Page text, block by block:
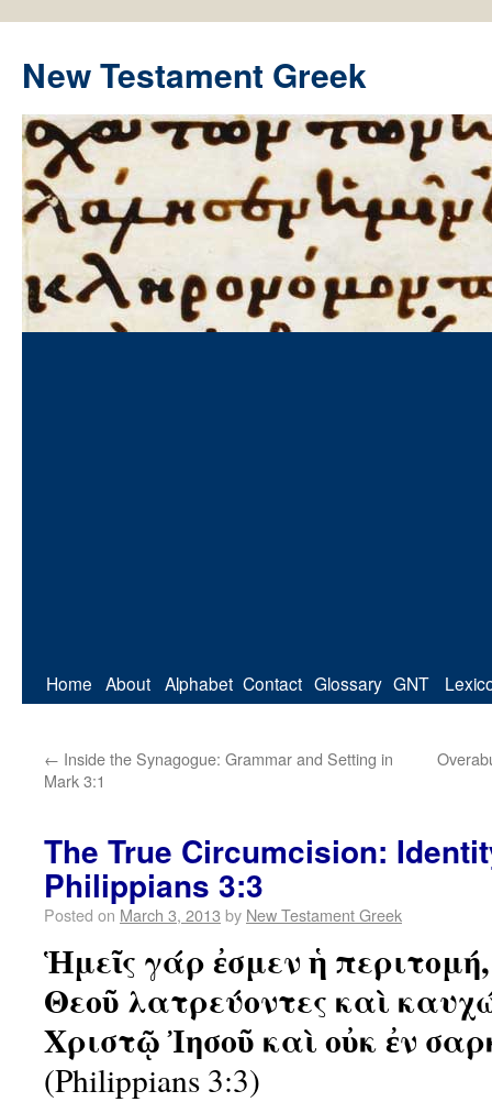
New Testament Greek
Home About Alphabet Contact Glossary GNT
← Inside the Synagogue: Grammar and Setting in
Mark 3:1
The True Circumcision:
Philippians 3:3
Posted on March 3, 2013 by New Testament Greek
Ἡμεῖς γάρ ἐσμεν ἡ
Θεοῦ λατρεύοντες καὶ
Χριστῷ Ἰησοῦ καὶ οὐκ ἐν
(Philippians 3:3)